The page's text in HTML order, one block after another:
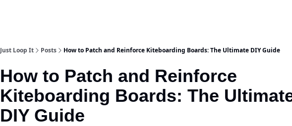
Just Loop It Posts How to Patch and Reinforce Kiteboarding Boards: The Ultimate DIY Guide
How to Patch and Reinforce
Kiteboarding Boards: The
DIY Guide